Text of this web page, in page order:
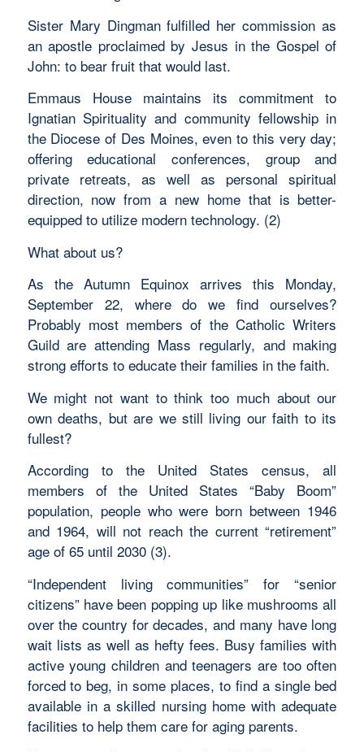
Sister Mary Dingman fulfilled her commission as
an apostle proclaimed by Jesus in the Gospel of
John: to bear fruit that would last.
Emmaus House maintains its commitment to
Ignatian Spirituality and community fellowship in
the Diocese of Des Moines, even to this very day;
offering educational conferences, group and
private retreats, as well as personal spiritual
direction, now from a new home that is better-
equipped to utilize modern technology. (2)
What about us?
As the Autumn Equinox arrives this Monday,
September 22, where do we find ourselves?
Probably most members of the Catholic Writers
Guild are attending Mass regularly, and making
strong efforts to educate their families in the faith.
We might not want to think too much about our
own deaths, but are we still living our faith to its
fullest?
According to the United States census, all
members of the United States “Baby Boom”
population, people who were born between 1946
and 1964, will not reach the current “retirement”
age of 65 until 2030 (3).
“Independent living communities” for “senior
citizens” have been popping up like mushrooms all
over the country for decades, and many have long
wait lists as well as hefty fees. Busy families with
active young children and teenagers are too often
forced to beg, in some places, to find a single bed
available in a skilled nursing home with adequate
facilities to help them care for aging parents.